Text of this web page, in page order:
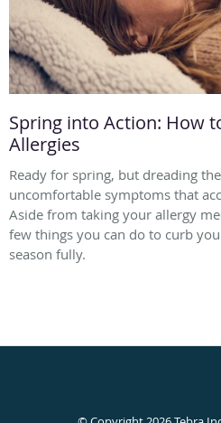
Spring into Action: How
Allergies
Ready for spring, but dreading
uncomfortable symptoms that
Aside from taking your allergy
few things you can do to curb
season fully.